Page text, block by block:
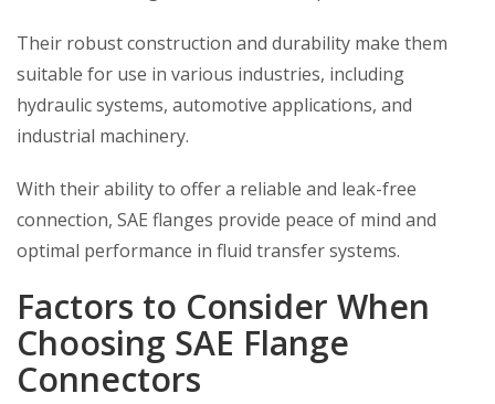
Their robust construction and durability make them
suitable for use in various industries, including
hydraulic systems, automotive applications, and
industrial machinery.
With their ability to offer a reliable and leak-free
connection, SAE flanges provide peace of mind and
optimal performance in fluid transfer systems.
Factors to Consider When
Choosing SAE Flange
Connectors